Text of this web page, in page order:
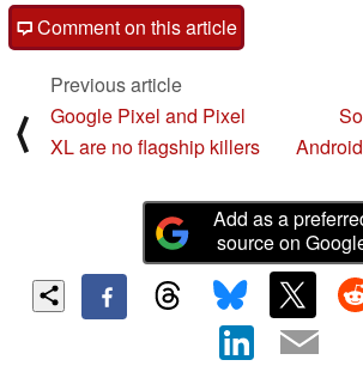
Comment on this article
⟨
Previous article
Google Pixel and Pixel
XL are no flagship killers
Add as a
source on